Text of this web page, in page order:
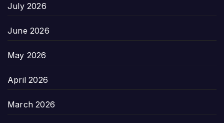
July 2026
June 2026
May 2026
April 2026
March 2026